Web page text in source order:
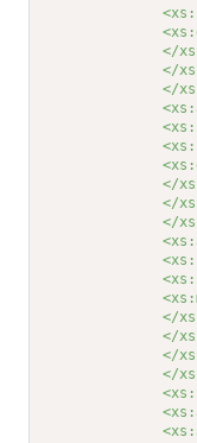
</
</
</
</
</
</
</
</
</
</